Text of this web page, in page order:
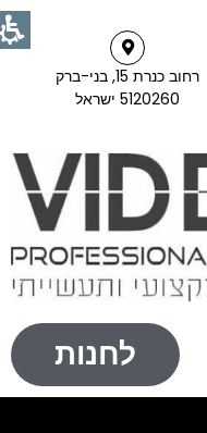
רחוב כנרת 15, בני-ברק
5120260 ישראל
לחנות